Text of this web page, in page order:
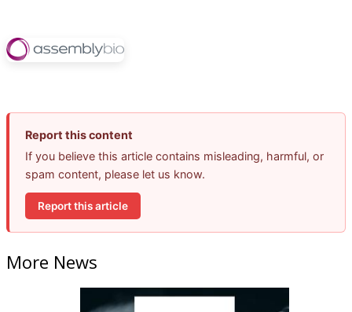
Report this content
If you believe this article contains misleading, harmful, or
spam content, please let us know.
Report this article
More News